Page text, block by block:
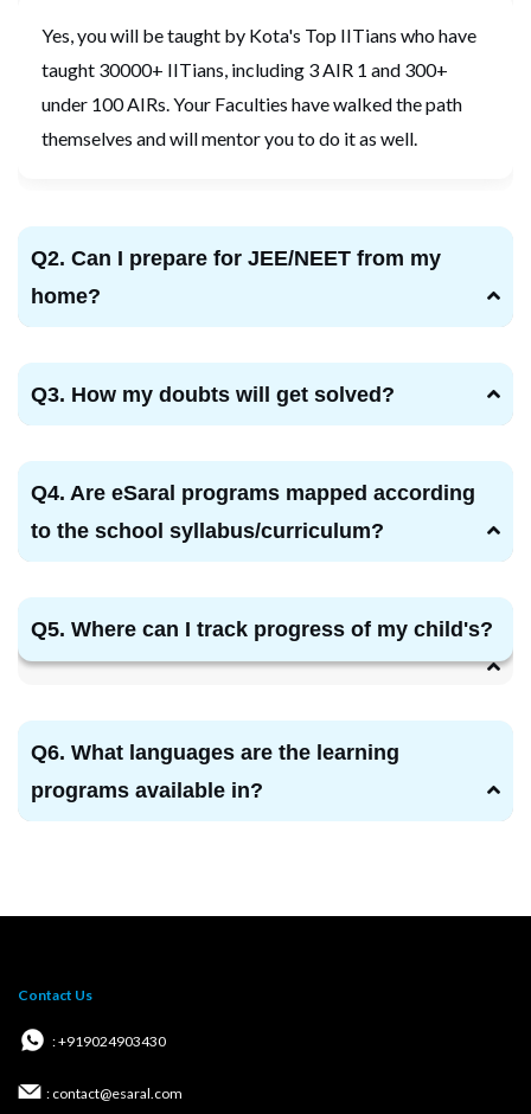
Yes, you will be taught by Kota's Top IITians who have
taught 30000+ IITians, including 3 AIR 1 and 300+
under 100 AIRs. Your Faculties have walked the path
themselves and will mentor you to do it as well.
Q2. Can I prepare for JEE/NEET from my
home?
Q3. How my doubts will get solved?
Q4. Are eSaral programs mapped according
to the school syllabus/curriculum?
Q5. Where can I track progress of my child's?
Q6. What languages are the learning
programs available in?
Contact Us
: +919024903430
: contact@esaral.com